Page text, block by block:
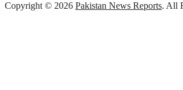
Copyright © 2026 Pakistan News Reports. All